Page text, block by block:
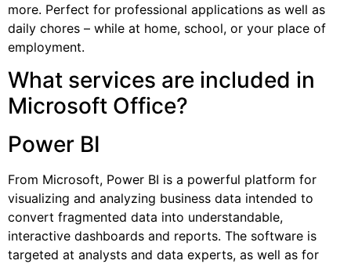
more. Perfect for professional applications as well as
daily chores – while at home, school, or your place of
employment.
What services are included in
Microsoft Office?
Power BI
From Microsoft, Power BI is a powerful platform for
visualizing and analyzing business data intended to
convert fragmented data into understandable,
interactive dashboards and reports. The software is
targeted at analysts and data experts, as well as for